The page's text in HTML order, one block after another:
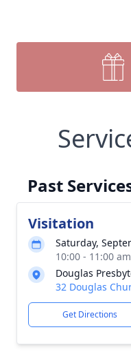
Past
Visitation
Saturday,
10:00 - 11:00
Douglas
32 Douglas
Get Directions